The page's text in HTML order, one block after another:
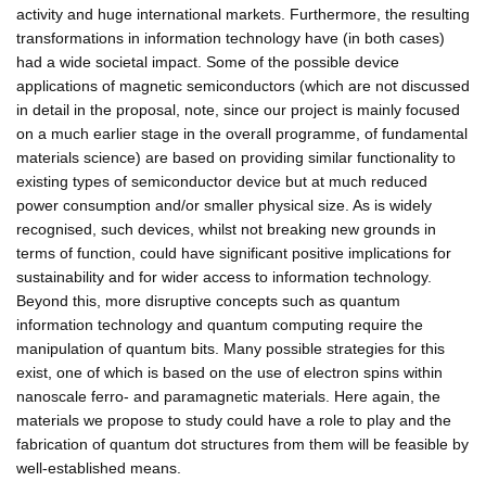
activity and huge international markets. Furthermore, the resulting
transformations in information technology have (in both cases)
had a wide societal impact. Some of the possible device
applications of magnetic semiconductors (which are not discussed
in detail in the proposal, note, since our project is mainly focused
on a much earlier stage in the overall programme, of fundamental
materials science) are based on providing similar functionality to
existing types of semiconductor device but at much reduced
power consumption and/or smaller physical size. As is widely
recognised, such devices, whilst not breaking new grounds in
terms of function, could have significant positive implications for
sustainability and for wider access to information technology.
Beyond this, more disruptive concepts such as quantum
information technology and quantum computing require the
manipulation of quantum bits. Many possible strategies for this
exist, one of which is based on the use of electron spins within
nanoscale ferro- and paramagnetic materials. Here again, the
materials we propose to study could have a role to play and the
fabrication of quantum dot structures from them will be feasible by
well-established means.